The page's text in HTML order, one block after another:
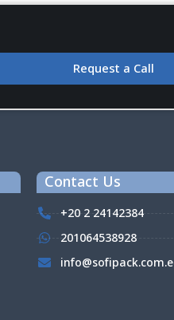
Request a Call
Contact Us
+20 2 24142384
201064538928